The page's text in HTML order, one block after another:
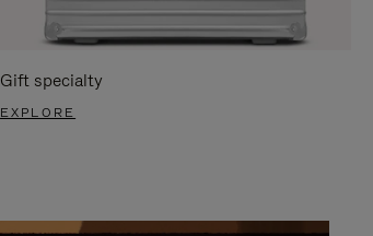
Gift specialty
EXPLORE